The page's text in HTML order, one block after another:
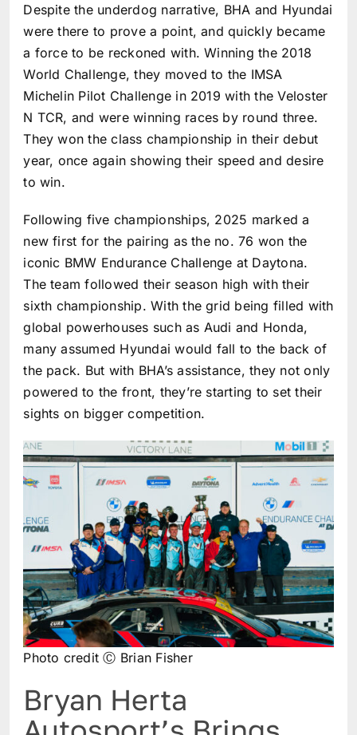
Despite the underdog narrative, BHA and Hyundai
were there to prove a point, and quickly became
a force to be reckoned with. Winning the 2018
World Challenge, they moved to the IMSA
Michelin Pilot Challenge in 2019 with the Veloster
N TCR, and were winning races by round three.
They won the class championship in their debut
year, once again showing their speed and desire
to win.
Following five championships, 2025 marked a
new first for the pairing as the no. 76 won the
iconic BMW Endurance Challenge at Daytona.
The team followed their season high with their
sixth championship. With the grid being filled with
global powerhouses such as Audi and Honda,
many assumed Hyundai would fall to the back of
the pack. But with BHA’s assistance, they not only
powered to the front, they’re starting to set their
sights on bigger competition.
Photo credit Ⓒ Brian Fisher
Bryan Herta